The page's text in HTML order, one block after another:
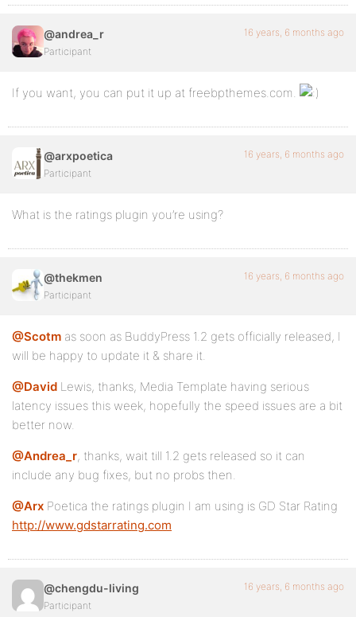
@andrea_r
Participant
16 years, 6 months ago
If you want, you can put it up at freebpthemes.com.
@arxpoetica
Participant
16 years, 6 months ago
What is the ratings plugin you’re using?
@thekmen
Participant
16 years, 6 months ago
@Scotm as soon as BuddyPress 1.2 gets officially released, I
will be happy to update it & share it.
@David Lewis, thanks, Media Template having serious
latency issues this week, hopefully the speed issues are a bit
better now.
@Andrea_r, thanks, wait till 1.2 gets released so it can
include any bug fixes, but no probs then.
@Arx Poetica the ratings plugin I am using is GD Star Rating
http://www.gdstarrating.com
@chengdu-living
Participant
16 years, 6 months ago